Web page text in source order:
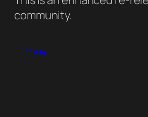
community.
free